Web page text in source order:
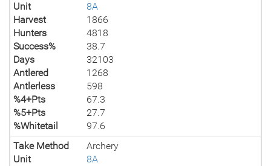
Unit
8A
Harvest
1866
Hunters
4818
Success%
38.7
Days
32103
Antlered
1268
Antlerless
598
%4+Pts
67.3
%5+Pts
27.7
%Whitetail
97.6
Take Method
Archery
Unit
8A